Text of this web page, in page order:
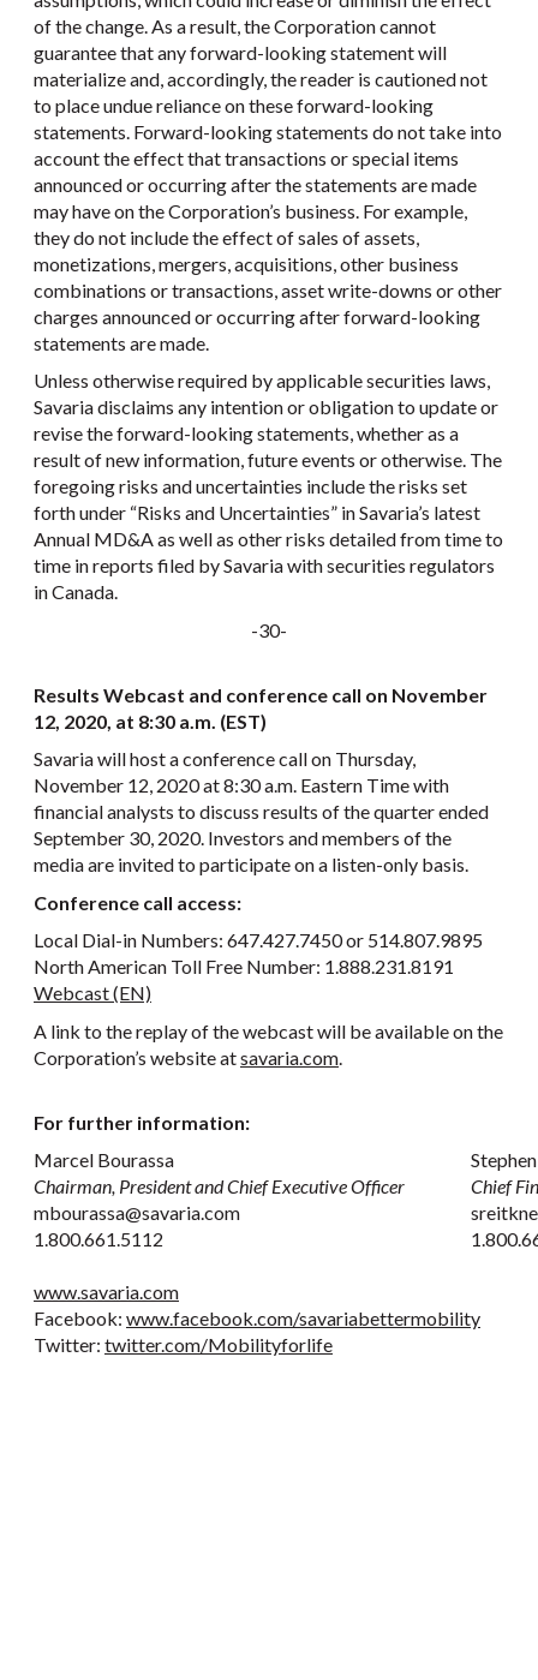
of the change. As a result, the Corporation cannot
guarantee that any forward-looking statement will
materialize and, accordingly, the reader is cautioned not
to place undue reliance on these forward-looking
statements. Forward-looking statements do not take into
account the effect that transactions or special items
announced or occurring after the statements are made
may have on the Corporation’s business. For example,
they do not include the effect of sales of assets,
monetizations, mergers, acquisitions, other business
combinations or transactions, asset write-downs or other
charges announced or occurring after forward-looking
statements are made.
Unless otherwise required by applicable securities laws,
Savaria disclaims any intention or obligation to update or
revise the forward-looking statements, whether as a
result of new information, future events or otherwise. The
foregoing risks and uncertainties include the risks set
forth under “Risks and Uncertainties” in Savaria’s latest
Annual MD&A as well as other risks detailed from time to
time in reports filed by Savaria with securities regulators
in Canada.
-30-
Results Webcast and conference call on November
12, 2020, at 8:30 a.m. (EST)
Savaria will host a conference call on Thursday,
November 12, 2020 at 8:30 a.m. Eastern Time with
financial analysts to discuss results of the quarter ended
September 30, 2020. Investors and members of the
media are invited to participate on a listen-only basis.
Conference call access:
Local Dial-in Numbers: 647.427.7450 or 514.807.9895
North American Toll Free Number: 1.888.231.8191
Webcast (EN)
A link to the replay of the webcast will be available on the
Corporation’s website atsavaria.com.
For further information:
Marcel Bourassa
Chairman, President and Chief Executive Officer
mbourassa@savaria.com
1.800.661.5112
Chief
www.savaria.com
Facebook: www.facebook.com/savariabettermobility
Twitter: twitter.com/Mobilityforlife